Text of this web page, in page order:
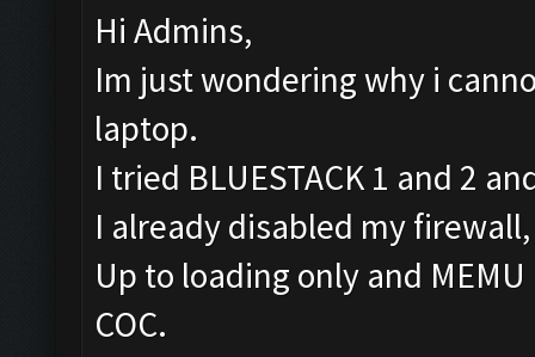
Hi Admins,
Im just wondering why i
laptop.
I tried BLUESTACK 1 and 2
I already disabled my
Up to loading only and
COC.